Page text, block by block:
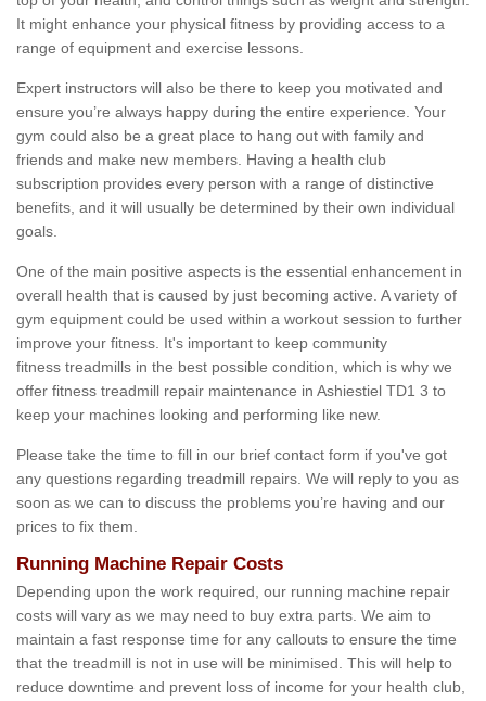
It might enhance your physical fitness by providing access to a
range of equipment and exercise lessons.
Expert instructors will also be there to keep you motivated and
ensure you’re always happy during the entire experience. Your
gym could also be a great place to hang out with family and
friends and make new members. Having a health club
subscription provides every person with a range of distinctive
benefits, and it will usually be determined by their own individual
goals.
One of the main positive aspects is the essential enhancement in
overall health that is caused by just becoming active. A variety of
gym equipment could be used within a workout session to further
improve your fitness. It's important to keep community
fitness treadmills in the best possible condition, which is why we
offer fitness treadmill repair maintenance in Ashiestiel TD1 3 to
keep your machines looking and performing like new.
Please take the time to fill in our brief contact form if you've got
any questions regarding treadmill repairs. We will reply to you as
soon as we can to discuss the problems you’re having and our
prices to fix them.
Running Machine Repair Costs
Depending upon the work required, our running machine repair
costs will vary as we may need to buy extra parts. We aim to
maintain a fast response time for any callouts to ensure the time
that the treadmill is not in use will be minimised. This will help to
reduce downtime and prevent loss of income for your health club,